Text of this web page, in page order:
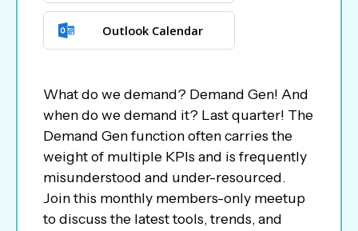
Outlook Calendar
What do we demand? Demand Gen! And
when do we demand it? Last quarter! The
Demand Gen function often carries the
weight of multiple KPIs and is frequently
misunderstood and under-resourced.
Join this monthly members-only meetup
to discuss the latest tools, trends, and